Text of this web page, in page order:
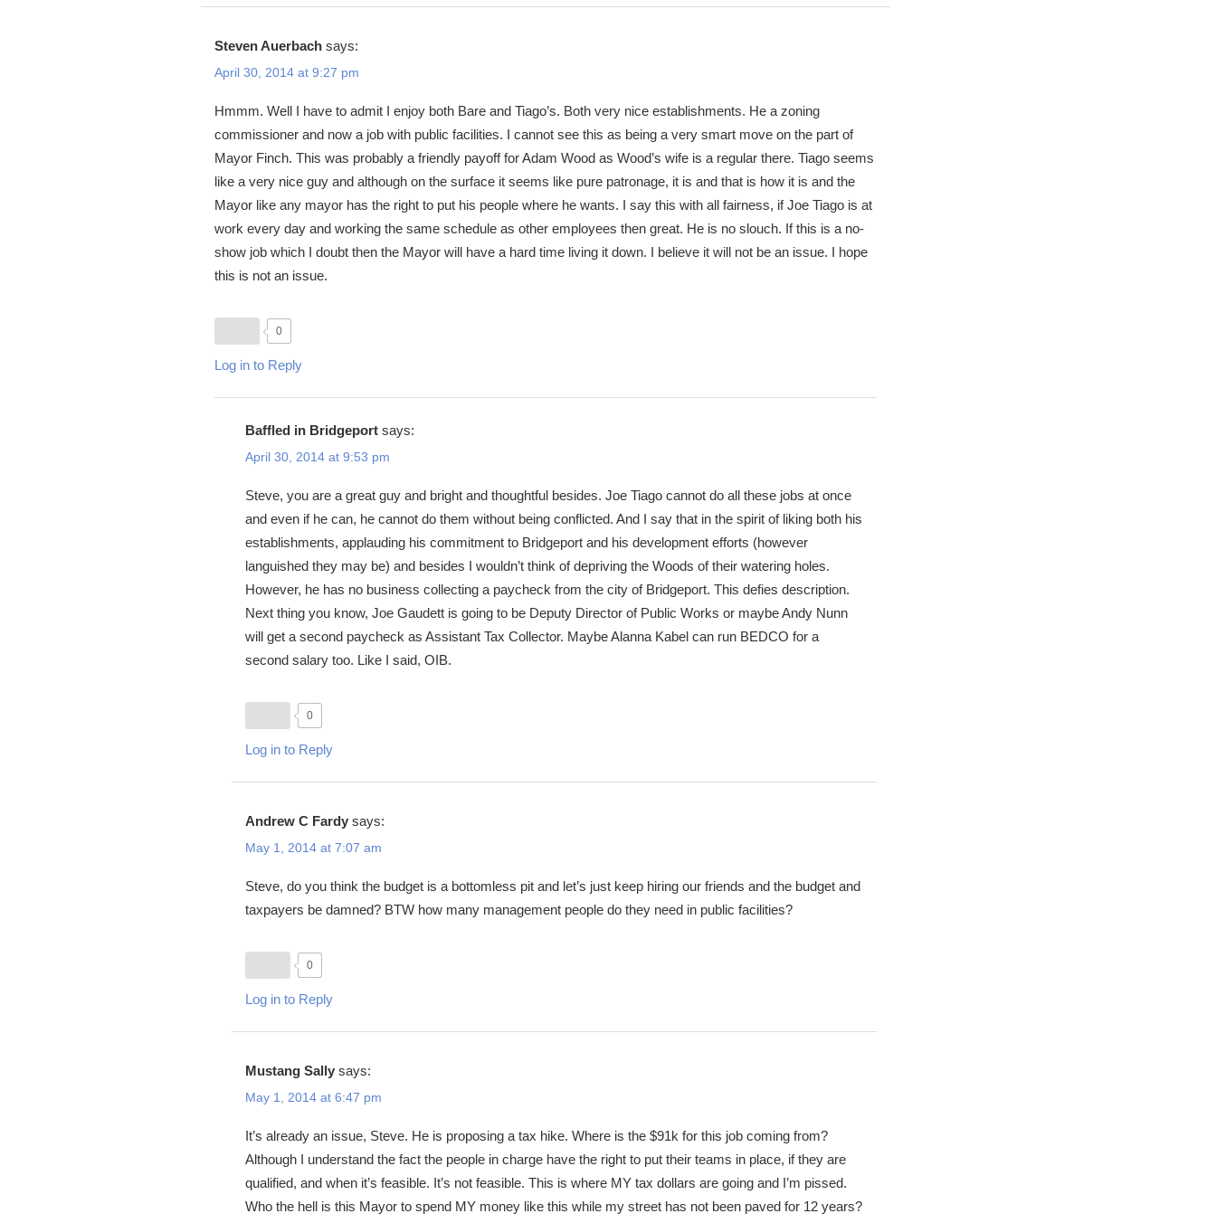
Steven Auerbach says:
April 30, 2014 at 9:27 pm
Hmmm. Well I have to admit I enjoy both Bare and Tiago’s. Both very nice establishments. He a zoning
commissioner and now a job with public facilities. I cannot see this as being a very smart move on the part of
Mayor Finch. This was probably a friendly payoff for Adam Wood as Wood’s wife is a regular there. Tiago seems
like a very nice guy and although on the surface it seems like pure patronage, it is and that is how it is and the
Mayor like any mayor has the right to put his people where he wants. I say this with all fairness, if Joe Tiago is at
work every day and working the same schedule as other employees then great. He is no slouch. If this is a no-
show job which I doubt then the Mayor will have a hard time living it down. I believe it will not be an issue. I hope
this is not an issue.
0
Log in to Reply
Baffled in Bridgeport says:
April 30, 2014 at 9:53 pm
Steve, you are a great guy and bright and thoughtful besides. Joe Tiago cannot do all these jobs at once
and even if he can, he cannot do them without being conflicted. And I say that in the spirit of liking both his
establishments, applauding his commitment to Bridgeport and his development efforts (however
languished they may be) and besides I wouldn’t think of depriving the Woods of their watering holes.
However, he has no business collecting a paycheck from the city of Bridgeport. This defies description.
Next thing you know, Joe Gaudett is going to be Deputy Director of Public Works or maybe Andy Nunn
will get a second paycheck as Assistant Tax Collector. Maybe Alanna Kabel can run BEDCO for a
second salary too. Like I said, OIB.
0
Log in to Reply
Andrew C Fardy says:
May 1, 2014 at 7:07 am
Steve, do you think the budget is a bottomless pit and let’s just keep hiring our friends and the budget and
taxpayers be damned? BTW how many management people do they need in public facilities?
0
Log in to Reply
Mustang Sally says:
May 1, 2014 at 6:47 pm
It’s already an issue, Steve. He is proposing a tax hike. Where is the $91k for this job coming from?
Although I understand the fact the people in charge have the right to put their teams in place, if they are
qualified, and when it’s feasible. It’s not feasible. This is where MY tax dollars are going and I’m pissed.
Who the hell is this Mayor to spend MY money like this while my street has not been paved for 12 years?